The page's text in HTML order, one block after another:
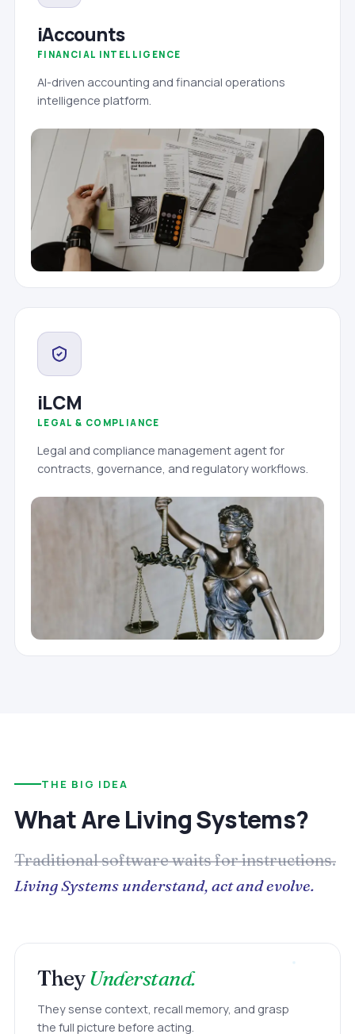
iAccounts
FINANCIAL INTELLIGENCE
AI-driven accounting and financial operations
intelligence platform.
iLCM
LEGAL & COMPLIANCE
Legal and compliance management agent for
contracts, governance, and regulatory workflows.
THE BIG IDEA
What Are Living Systems?
Traditional software waits for instructions.
Living Systems understand, act and evolve.
TheyUnderstand.
They sense context, recall memory, and grasp
the full picture before acting.